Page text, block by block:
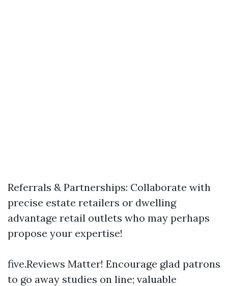
Referrals & Partnerships: Collaborate with
precise estate retailers or dwelling
advantage retail outlets who may perhaps
propose your expertise!
five.Reviews Matter! Encourage glad patrons
to go away studies on line; valuable